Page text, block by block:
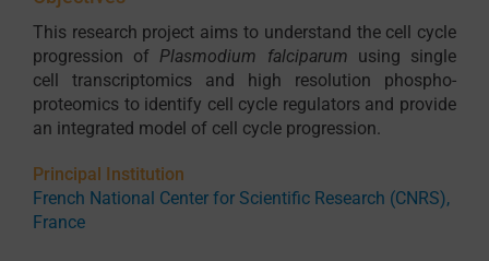
CONTACT
This research project aims to understand the cell cycle
progression ofPlasmodium falciparum using single
cell transcriptomics and high resolution phospho-
proteomics to identify cell cycle regulators and provide
an integrated model of cell cycle progression.
Principal Institution
French National Center for Scientific Research (CNRS),
France